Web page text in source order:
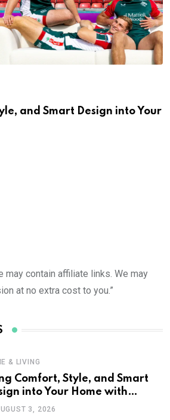
and Smart Design into Your
may contain affiliate links. We may
at no extra cost to you.”
& LIVING
Comfort, Style, and Smart
into Your Home with
UK
3, 2026